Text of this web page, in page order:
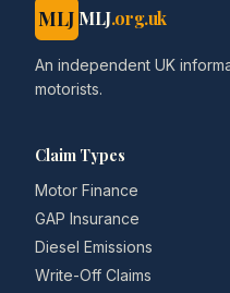
MLJ MLJ.org.uk
An independent UK
motorists.
Claim Types
Motor Finance
GAP Insurance
Diesel Emissions
Write-Off Claims